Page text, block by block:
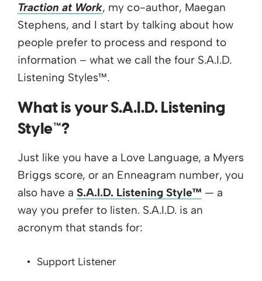
Traction at Work, my co-author, Maegan
Stephens, and I start by talking about how
people prefer to process and respond to
information – what we call the four S.A.I.D.
Listening Styles™.
What is your S.A.I.D. Listening
Style™?
Just like you have a Love Language, a Myers
Briggs score, or an Enneagram number, you
also have a S.A.I.D. Listening Style™ — a
way you prefer to listen. S.A.I.D. is an
acronym that stands for:
Support Listener